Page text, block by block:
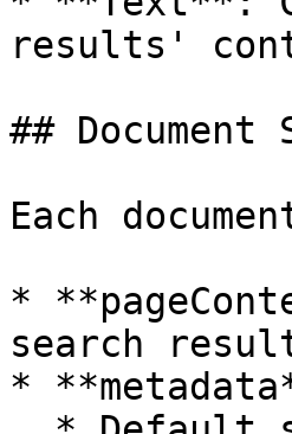
results'
##
Each
*
search
*